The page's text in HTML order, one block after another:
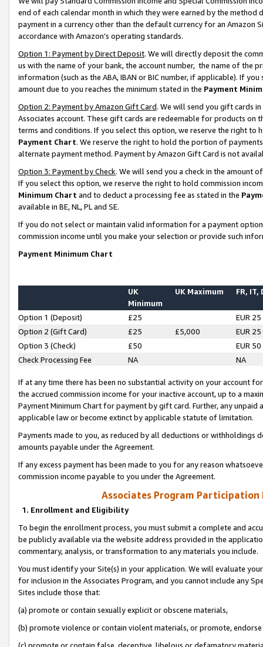
end of each calendar month in which they were earned by the
payment in a currency other than the default currency for an Amazon
accordance with Amazon’s operating standards.
Option 1: Payment by Direct Deposit. We will directly deposit the
us with the name of your bank, the account number, the name of the
information (such as the ABA, IBAN or BIC number, if applicable). If
amount due to you reaches the minimum stated in the Payment
Option 2: Payment by Amazon Gift Card. We will send you gift cards
Associates account. These gift cards are redeemable for products on
terms and conditions. If you select this option, we reserve the right to
Payment Chart. We reserve the right to hold the portion of
alternate payment method. Payment by Amazon Gift Card is not
Option 3: Payment by Check. We will send you a check in the amount
If you select this option, we reserve the right to hold commission
Minimum Chart and to deduct a processing fee as stated in the
available in BE, NL, PL and SE.
If you do not select or maintain valid information for a payment
commission income until you make your selection or provide such
Payment Minimum Chart
UK
Minimum
UK Maximum FR, IT,
Option 1 (Deposit) £25
EUR 25
Option 2 (Gift Card)
£25 £5,000
EUR 25
Option 3 (Check)
£50
EUR 50
Check Processing Fee
NA NA
If at any time there has been no substantial activity on your account
the accrued commission income for your inactive account, up to a
Payment Minimum Chart for payment by gift card. Further, any
applicable law or become extinct by applicable statute of limitation.
Payments made to you, as reduced by all deductions or
amounts payable under the Agreement.
If any excess payment has been made to you for any reason
commission income payable to you under the Agreement.
Associates Program Participation
1. Enrollment and Eligibility
To begin the enrollment process, you must submit a complete and
be publicly available via the website address provided in the
commentary, analysis, or transformation to any materials you include.
You must identify your Site(s) in your application. We will evaluate
for inclusion in the Associates Program, and you cannot include any
Sites include those that:
(a) promote or contain sexually explicit or obscene materials,
(b) promote violence or contain violent materials, or promote,
(c) promote or contain false, deceptive, libelous or defamatory